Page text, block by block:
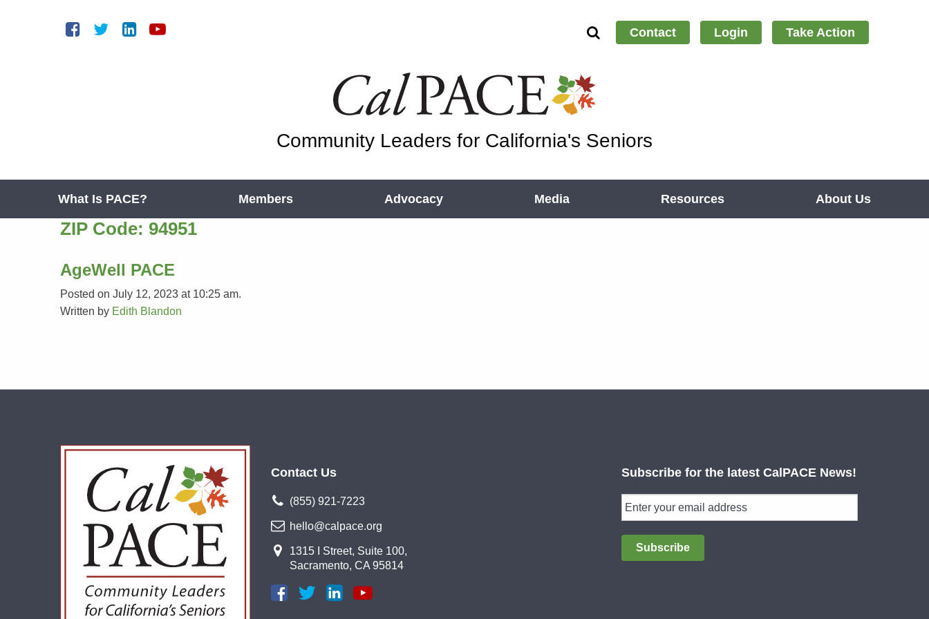
Contact Login Take Action
Community Leaders for California's Seniors
What Is PACE? Members Advocacy Media Resources About Us
ZIP Code: 94951
AgeWell PACE
Posted on July 12, 2023 at 10:25 am.
Written by Edith Blandon
Contact Us
(855) 921-7223
hello@calpace.org
1315 I Street, Suite 100,
Sacramento, CA 95814
Subscribe for the latest CalPACE News!
Subscribe